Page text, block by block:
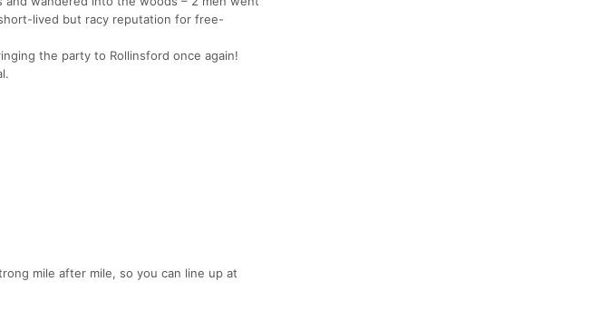
lived but racy reputation for free-
the party to Rollinsford once again!
mile after mile, so you can line up at